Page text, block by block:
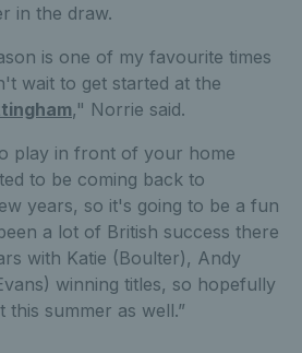
in the draw.
is one of my favourite times
wait to get started at the
," Norrie said.
play in front of your home
to be coming back to
years, so it's going to be a fun
a lot of British success there
with Katie (Boulter), Andy
winning titles, so hopefully
summer as well.”